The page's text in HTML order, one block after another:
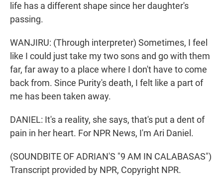
life has a different shape since her daughter's
passing.
WANJIRU: (Through interpreter) Sometimes, I feel
like I could just take my two sons and go with them
far, far away to a place where I don't have to come
back from. Since Purity's death, I felt like a part of
me has been taken away.
DANIEL: It's a reality, she says, that's put a dent of
pain in her heart. For NPR News, I'm Ari Daniel.
(SOUNDBITE OF ADRIAN'S "9 AM IN CALABASAS")
Transcript provided by NPR, Copyright NPR.